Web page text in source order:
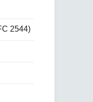
2544)